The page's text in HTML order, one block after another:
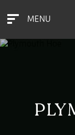
MENU